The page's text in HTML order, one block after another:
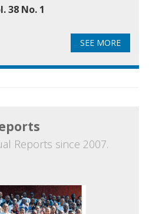
38 No. 1
SEE MORE
Reports since 2007.